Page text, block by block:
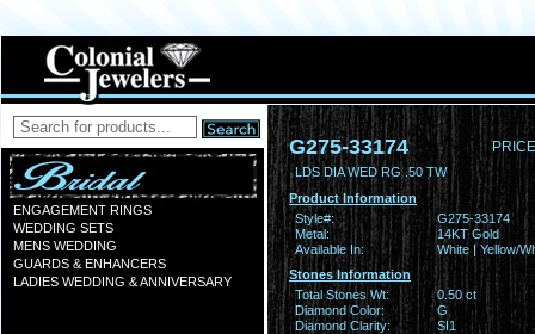
ENGAGEMENT RINGS
WEDDING SETS
MENS WEDDING
GUARDS & ENHANCERS
LADIES WEDDING & ANNIVERSARY
G275-33174
LDS DIA WED RG .50 TW
Product Information
Style#:
G275-33174
Metal:
14KT Gold
Available In:
White | Yellow/
Stones Information
Total Stones Wt:
0.50 ct
Diamond Color:
G
Diamond Clarity:
SI1